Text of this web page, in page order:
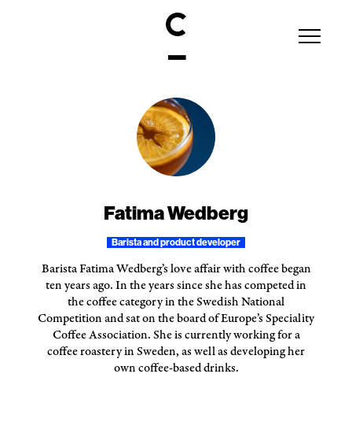
Fatima Wedberg
Barista and product developer
Barista Fatima Wedberg’s love affair with coffee began
ten years ago. In the years since she has competed in
the coffee category in the Swedish National
Competition and sat on the board of Europe’s Speciality
Coffee Association. She is currently working for a
coffee roastery in Sweden, as well as developing her
own coffee-based drinks.